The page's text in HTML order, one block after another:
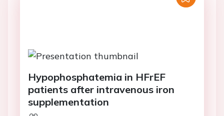
Hypophosphatemia in HFrEF
patients after intravenous iron
supplementation